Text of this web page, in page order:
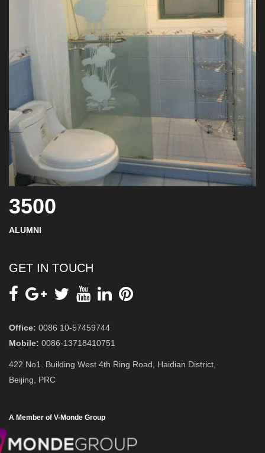
3500
ALUMNI
GET IN TOUCH
Office: 0086 10-57459744
Mobile: 0086-13718410751
422 No1. Building West 4th Ring Road, Haidian District,
Beijing, PRC
A Member of V-Monde Group